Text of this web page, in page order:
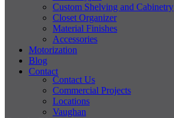
Custom Shelving and Cabinetry
Closet Organizer
Material Finishes
Accessories
Motorization
Blog
Contact
Contact Us
Commercial Projects
Locations
Vaughan